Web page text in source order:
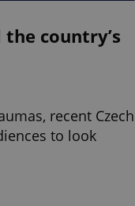
country’s
recent Czech
to look